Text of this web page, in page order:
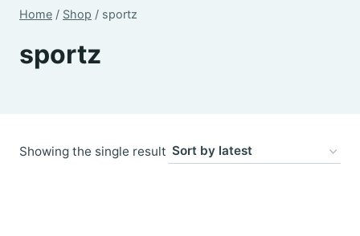
Home / Shop / sportz
sportz
Showing the single result